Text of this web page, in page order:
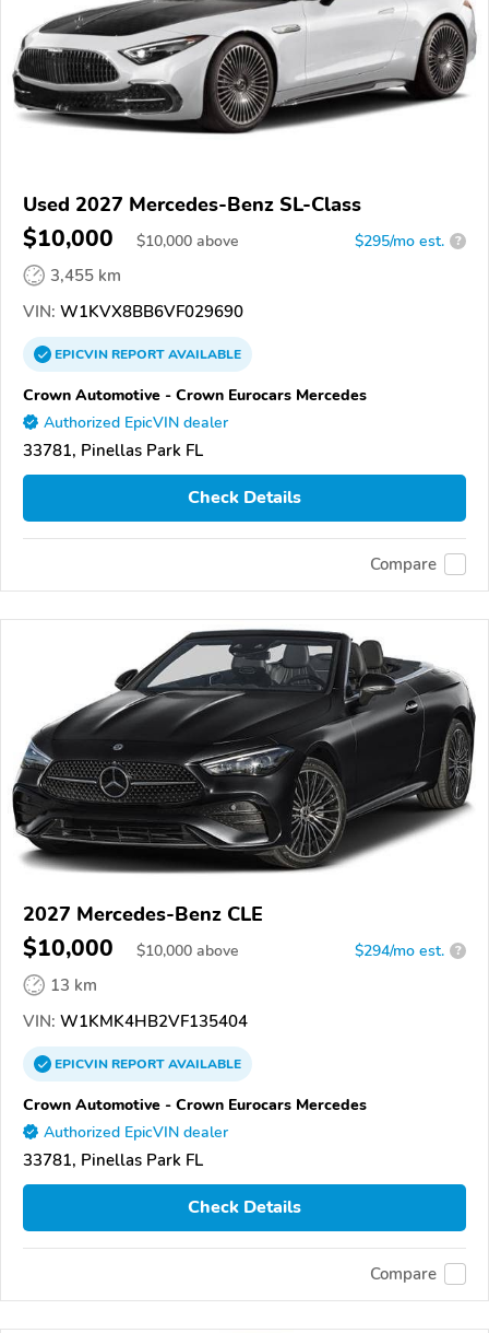
Used 2027 Mercedes-Benz SL-Class
$10,000 $10,000 above $295/mo est. ?
3,455 km
VIN: W1KVX8BB6VF029690
EPICVINREPORTAVAILABLE
Crown Automotive - Crown Eurocars Mercedes
Authorized EpicVIN dealer
33781, Pinellas Park FL
Check Details
Compare
2027 Mercedes-Benz CLE
$10,000 $10,000 above $294/mo est. ?
13 km
VIN: W1KMK4HB2VF135404
EPICVINREPORTAVAILABLE
Crown Automotive - Crown Eurocars Mercedes
Authorized EpicVIN dealer
33781, Pinellas Park FL
Check Details
Compare